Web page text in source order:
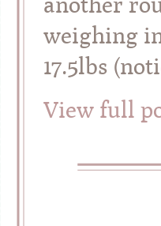
weighing
17.5lbs
View full